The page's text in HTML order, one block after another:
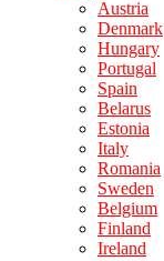
Austria
Denmark
Hungary
Portugal
Spain
Belarus
Estonia
Italy
Romania
Sweden
Belgium
Finland
Ireland